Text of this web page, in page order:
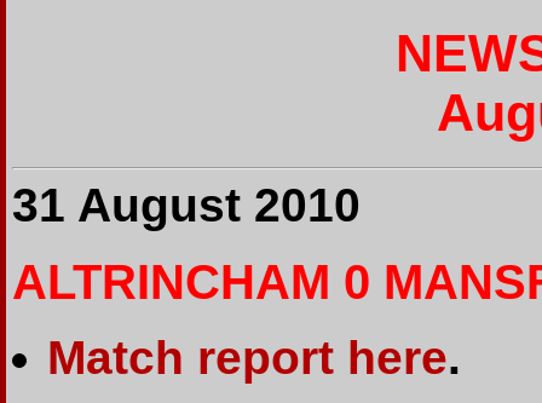
31 August 2010
ALTRINCHAM 0
Match report here.